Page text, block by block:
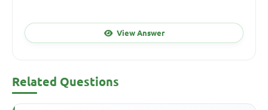
View Answer
Related Questions